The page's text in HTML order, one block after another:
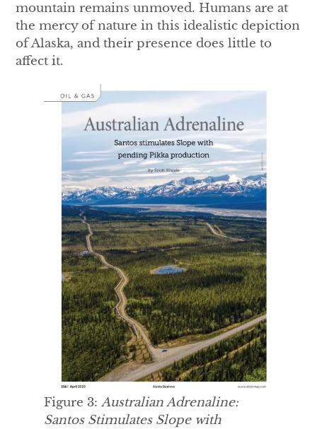
mountain remains unmoved. Humans are at
the mercy of nature in this idealistic depiction
of Alaska, and their presence does little to
affect it.
Figure 3:Australian Adrenaline:
Santos Stimulates Slope with